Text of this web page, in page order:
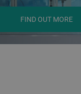
FIND OUT MORE